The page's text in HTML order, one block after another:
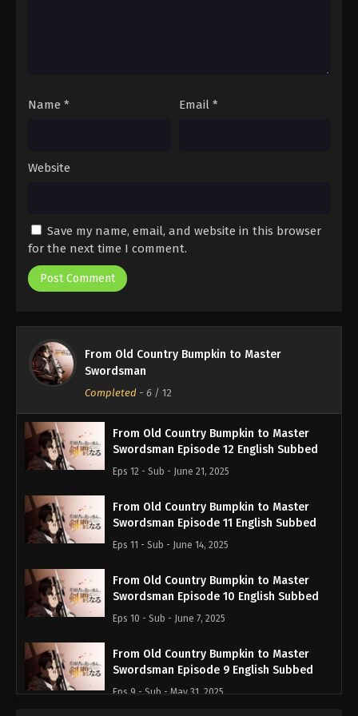
Name * Email *
Website
Save my name, email, and website in this browser
for the next time I comment.
From Old Country Bumpkin to Master
Swordsman
Completed - 6 / 12
From Old Country Bumpkin to Master
Swordsman Episode 12 English Subbed
Eps 12 - Sub - June 21, 2025
From Old Country Bumpkin to Master
Swordsman Episode 11 English Subbed
Eps 11 - Sub - June 14, 2025
From Old Country Bumpkin to Master
Swordsman Episode 10 English Subbed
Eps 10 - Sub - June 7, 2025
From Old Country Bumpkin to Master
Swordsman Episode 9 English Subbed
Eps 9 - Sub - May 31, 2025